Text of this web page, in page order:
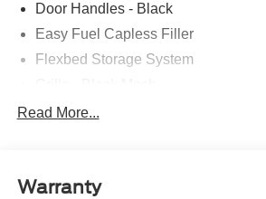
Door Handles - Black
Easy Fuel Capless Filler
Flexbed Storage System
Headlamps-Led Auto Hi-Beam
Manual Locking Tailgate
Read More...
Warranty